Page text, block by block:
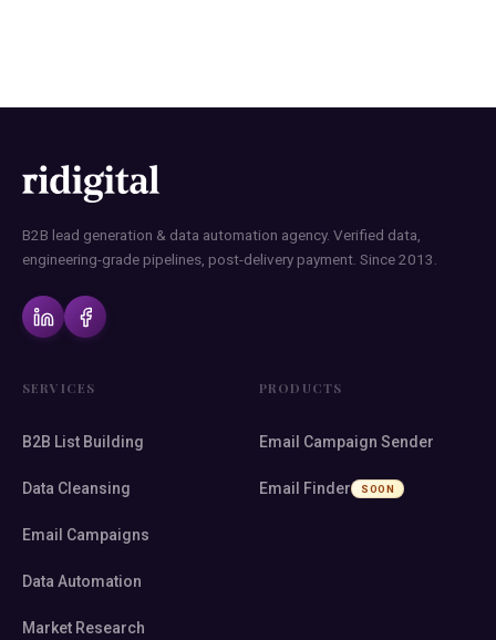
B2B lead generation & data automation agency. Verified data,
engineering-grade pipelines, post-delivery payment. Since 2013.
SERVICES
B2B List Building
Data Cleansing
Email Campaigns
Data Automation
Market Research
PRODUCTS
Email Campaign Sender
Email Finder SOON